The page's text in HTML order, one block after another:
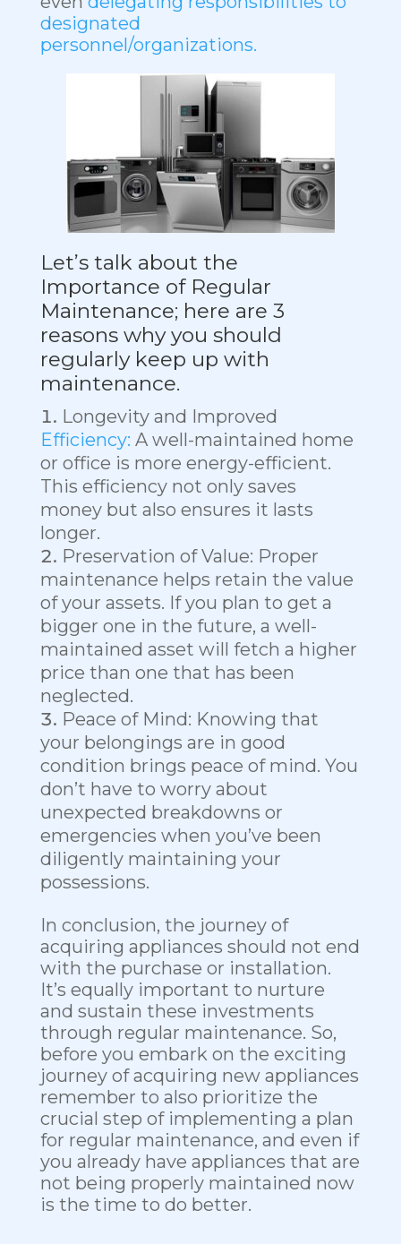
designated
personnel/organizations.
Let’s talk about the
Importance of Regular
Maintenance; here are 3
reasons why you should
regularly keep up with
maintenance.
Longevity and Improved
Efficiency: A well-maintained home
or office is more energy-efficient.
This efficiency not only saves
money but also ensures it lasts
longer.
Preservation of Value: Proper
maintenance helps retain the value
of your assets. If you plan to get a
bigger one in the future, a well-
maintained asset will fetch a higher
price than one that has been
neglected.
Peace of Mind: Knowing that
your belongings are in good
condition brings peace of mind. You
don’t have to worry about
unexpected breakdowns or
emergencies when you’ve been
diligently maintaining your
possessions.
In conclusion, the journey of
acquiring appliances should not end
with the purchase or installation.
It’s equally important to nurture
and sustain these investments
through regular maintenance. So,
before you embark on the exciting
journey of acquiring new appliances
remember to also prioritize the
crucial step of implementing a plan
for regular maintenance, and even if
you already have appliances that are
not being properly maintained now
is the time to do better.